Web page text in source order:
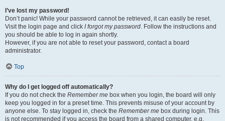
I’ve lost my password!
Don’t panic! While your password cannot be retrieved, it can easily be reset.
Visit the login page and click I forgot my password. Follow the instructions and
you should be able to log in again shortly.
However, if you are not able to reset your password, contact a board
administrator.
Top
Why do I get logged off automatically?
If you do not check the Remember me box when you login, the board will only
keep you logged in for a preset time. This prevents misuse of your account by
anyone else. To stay logged in, check the Remember me box during login. This
is not recommended if you access the board from a shared computer, e.g.